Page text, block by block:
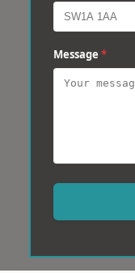
Message *